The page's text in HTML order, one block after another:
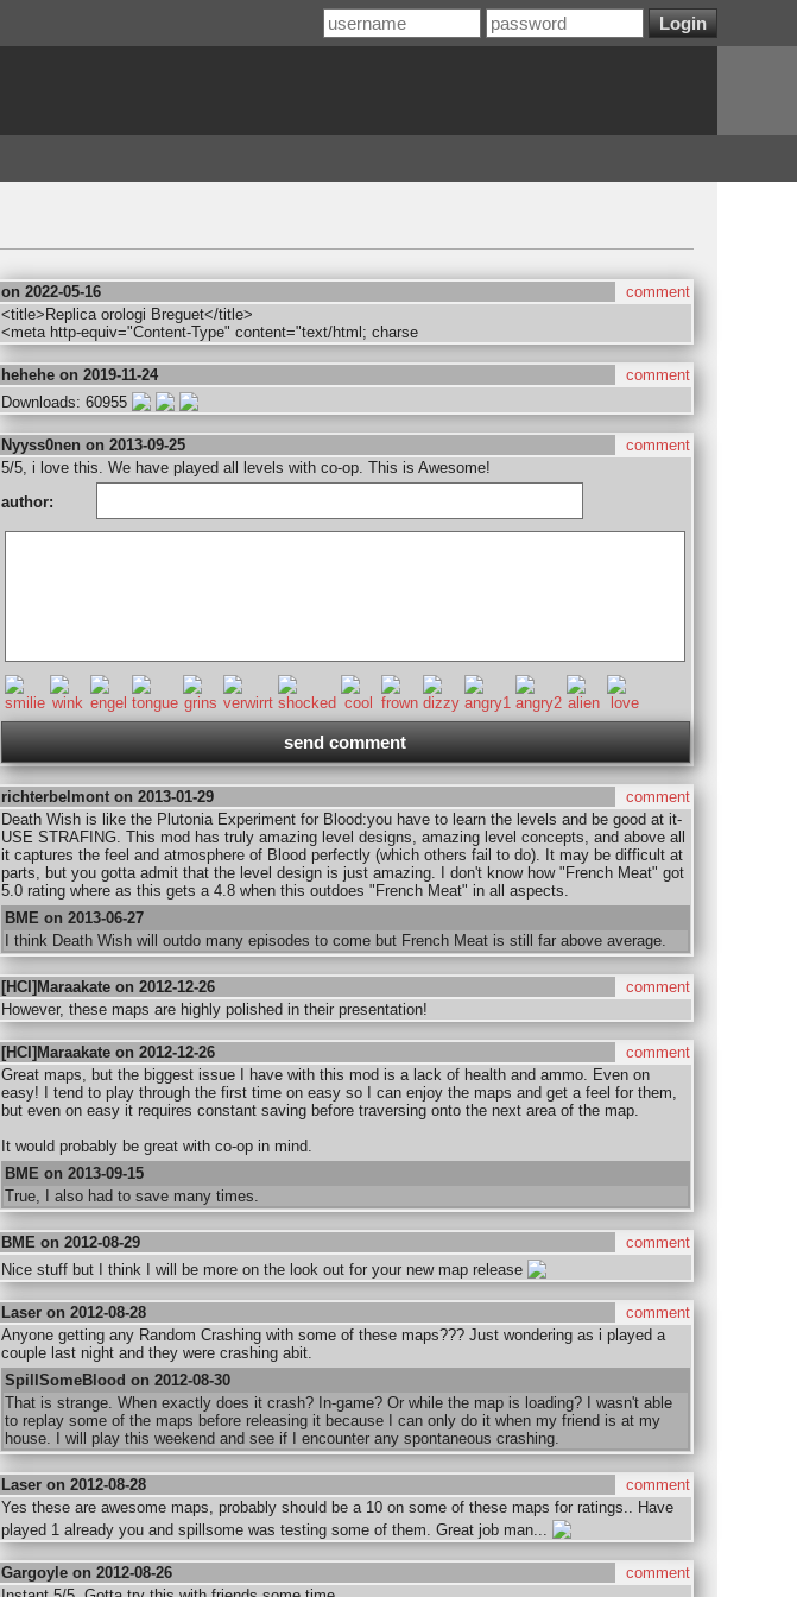
on 2022-05-16
comment
<title>Replica orologi Breguet</title>
<meta http-equiv="Content-Type" content="text/html; charse
hehehe on 2019-11-24
comment
Downloads: 60955
Nyyss0nen on 2013-09-25
comment
5/5, i love this. We have played all levels with co-op. This is Awesome!
author:
richterbelmont on 2013-01-29
comment
Death Wish is like the Plutonia Experiment for Blood:you have to learn the levels and be good at it-
USE STRAFING. This mod has truly amazing level designs, amazing level concepts, and above all
it captures the feel and atmosphere of Blood perfectly (which others fail to do). It may be difficult at
parts, but you gotta admit that the level design is just amazing. I don't know how "French Meat" got
5.0 rating where as this gets a 4.8 when this outdoes "French Meat" in all aspects.
BME on 2013-06-27
I think Death Wish will outdo many episodes to come but French Meat is still far above average.
[HCI]Maraakate on 2012-12-26
comment
However, these maps are highly polished in their presentation!
[HCI]Maraakate on 2012-12-26
comment
Great maps, but the biggest issue I have with this mod is a lack of health and ammo. Even on
easy! I tend to play through the first time on easy so I can enjoy the maps and get a feel for them,
but even on easy it requires constant saving before traversing onto the next area of the map.
It would probably be great with co-op in mind.
BME on 2013-09-15
True, I also had to save many times.
BME on 2012-08-29
comment
Nice stuff but I think I will be more on the look out for your new map release
Laser on 2012-08-28
comment
Anyone getting any Random Crashing with some of these maps??? Just wondering as i played a
couple last night and they were crashing abit.
SpillSomeBlood on 2012-08-30
That is strange. When exactly does it crash? In-game? Or while the map is loading? I wasn't able
to replay some of the maps before releasing it because I can only do it when my friend is at my
house. I will play this weekend and see if I encounter any spontaneous crashing.
Laser on 2012-08-28
comment
Yes these are awesome maps, probably should be a 10 on some of these maps for ratings.. Have
played 1 already you and spillsome was testing some of them. Great job man...
Gargoyle on 2012-08-26
comment